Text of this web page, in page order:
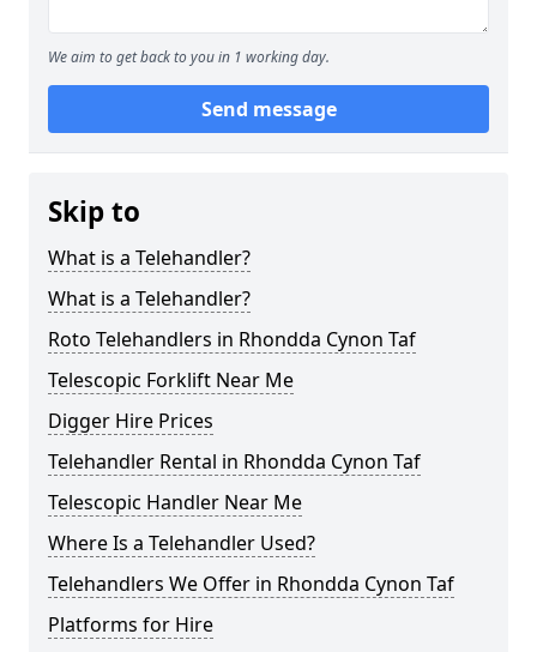
We aim to get back to you in 1 working day.
Send message
Skip to
What is a Telehandler?
What is a Telehandler?
Roto Telehandlers in Rhondda Cynon Taf
Telescopic Forklift Near Me
Digger Hire Prices
Telehandler Rental in Rhondda Cynon Taf
Telescopic Handler Near Me
Where Is a Telehandler Used?
Telehandlers We Offer in Rhondda Cynon Taf
Platforms for Hire